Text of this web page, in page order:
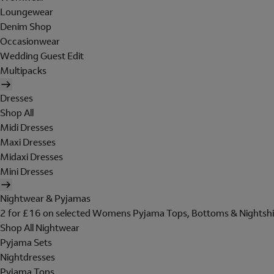
Loungewear
Denim Shop
Occasionwear
Wedding Guest Edit
Multipacks
Dresses
Shop All
Midi Dresses
Maxi Dresses
Midaxi Dresses
Mini Dresses
Nightwear & Pyjamas
2 for £16 on selected Womens Pyjama Tops, Bottoms &
Shop All Nightwear
Pyjama Sets
Nightdresses